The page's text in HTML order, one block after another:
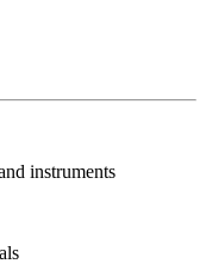
instruments